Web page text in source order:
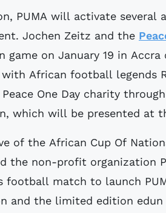
PUMA will activate
Jochen Zeitz and the
game on January 19 in
African football legends
One Day charity
which will be presented at
of the African Cup Of
the non-profit organization
football match to launch
and the limited edition